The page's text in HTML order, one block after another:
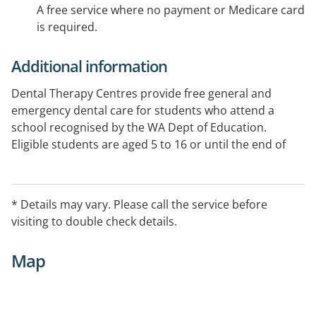
A free service where no payment or Medicare card
is required.
Additional information
Dental Therapy Centres provide free general and
emergency dental care for students who attend a
school recognised by the WA Dept of Education.
Eligible students are aged 5 to 16 or until the end of
* Details may vary. Please call the service before
visiting to double check details.
Map